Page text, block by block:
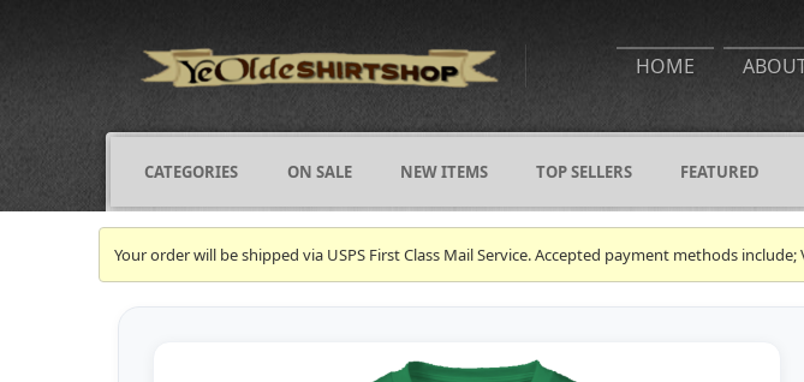
HOME
CATEGORIES ON SALE NEW ITEMS TOP SELLERS FEATURED
Your order will be shipped via USPS First Class Mail Service. Accepted payment methods